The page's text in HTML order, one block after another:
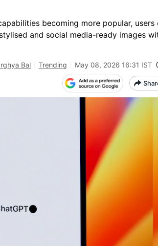
becoming more popular, users
and social media-ready images
Bal Trending May 08, 2026 16:31 IST